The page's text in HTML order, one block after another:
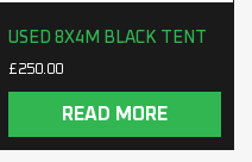
USED 8X4M BLACK TENT
£250.00
READ MORE